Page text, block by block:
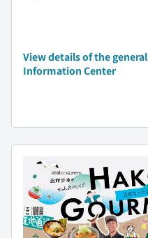
View details of the general
Information Center